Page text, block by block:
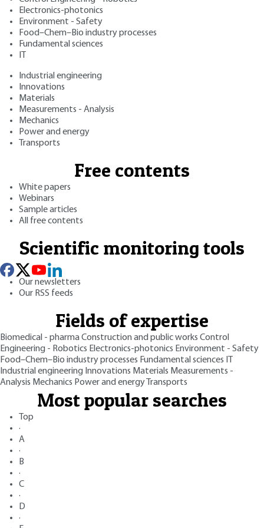
Electronics-photonics
Environment - Safety
Food–Chem–Bio industry processes
Fundamental sciences
Industrial engineering
Innovations
Materials
Measurements - Analysis
Mechanics
Power and energy
Transports
Free contents
White papers
Webinars
Sample articles
All free contents
Scientific monitoring tools
Our newsletters
Our RSS feeds
Fields of expertise
Biomedical - pharmaConstruction and public works Control
Engineering - Robotics Electronics-photonics Environment - Safety
Food–Chem–Bio industry processes Fundamental sciences
Industrial engineering Innovations Materials Measurements -
Analysis Mechanics Power and energy Transports
Most popular searches
Top
·
A
·
B
·
C
·
D
·